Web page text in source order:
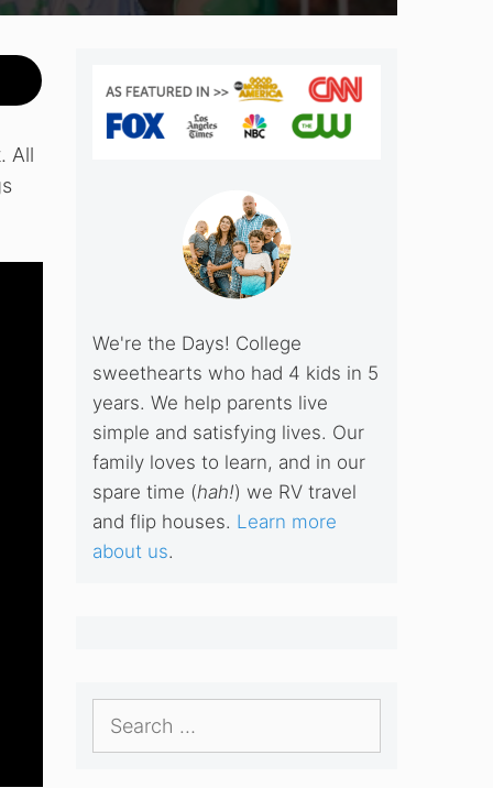
All
We're the Days! College
sweethearts who had 4 kids in 5
years. We help parents live
simple and satisfying lives. Our
family loves to learn, and in our
spare time (hah!) we RV travel
and flip houses. Learn more
about us.
Search